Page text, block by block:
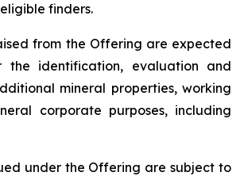
finders.
from the Offering are expected
identification, evaluation and
mineral properties, working
corporate purposes, including
under the Offering are subject to